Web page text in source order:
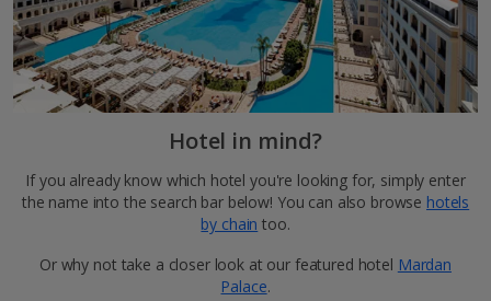
Hotel in mind?
If you already know which hotel you're looking for, simply enter
the name into the search bar below! You can also browse hotels
by chain too.
Or why not take a closer look at our featured hotel Mardan
Palace.